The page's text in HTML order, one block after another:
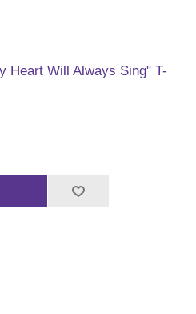
Heart Will Always Sing" T-